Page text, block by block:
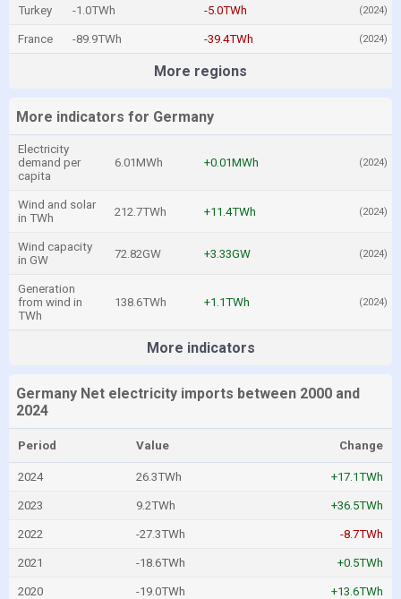
Turkey -1.0TWh -5.0TWh (2024)
France -89.9TWh -39.4TWh (2024)
More regions
More indicators for Germany
Electricity
demand per
capita
6.01MWh +0.01MWh (2024)
Wind and solar
in TWh
212.7TWh +11.4TWh (2024)
Wind capacity
in GW
72.82GW +3.33GW (2024)
Generation
from wind in
TWh
138.6TWh +1.1TWh (2024)
More indicators
Germany Net electricity imports between 2000 and
2024
Period Value Change
2024 26.3TWh +17.1TWh
2023 9.2TWh +36.5TWh
2022 -27.3TWh -8.7TWh
2021 -18.6TWh +0.5TWh
2020 -19.0TWh +13.6TWh